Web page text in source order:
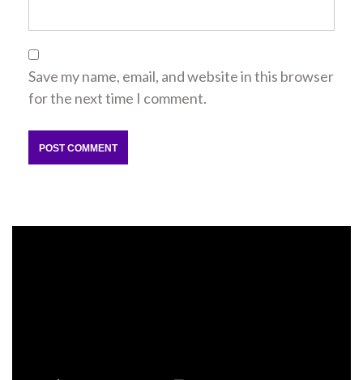
Save my name, email, and website in this browser
for the next time I comment.